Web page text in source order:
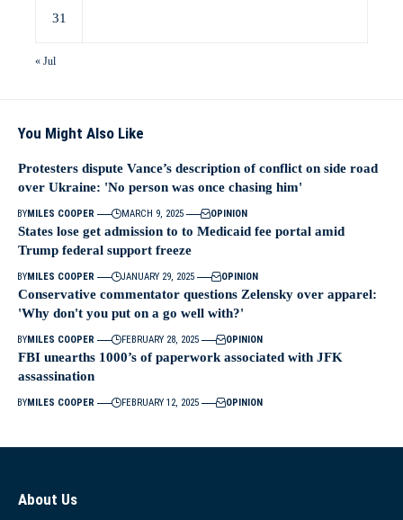
31
« Jul
You Might Also Like
Protesters dispute Vance’s description of conflict on side road
over Ukraine: 'No person was once chasing him'
BYMILES COOPER MARCH 9, 2025 OPINION
States lose get admission to to Medicaid fee portal amid
Trump federal support freeze
BYMILES COOPER JANUARY 29, 2025 OPINION
Conservative commentator questions Zelensky over apparel:
'Why don't you put on a go well with?'
BYMILES COOPER FEBRUARY 28, 2025 OPINION
FBI unearths 1000’s of paperwork associated with JFK
assassination
BYMILES COOPER FEBRUARY 12, 2025 OPINION
About Us